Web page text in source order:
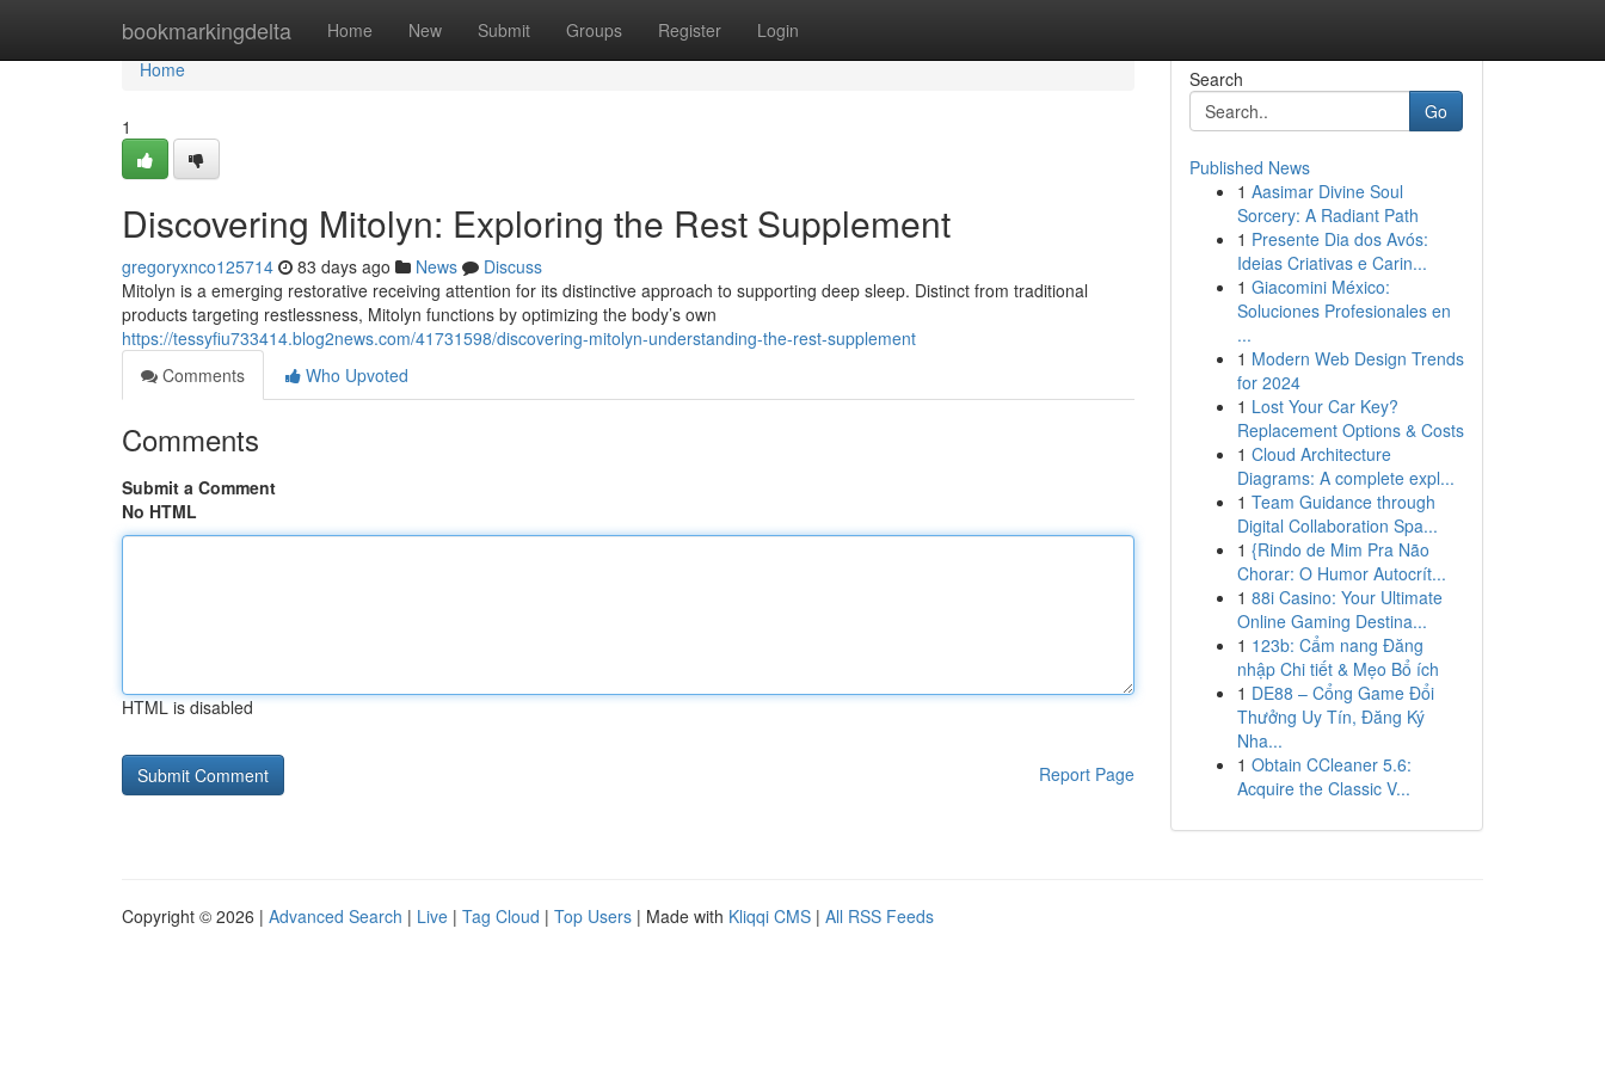
bookmarkingdelta Home New Submit Groups Register Login
Home
Home
1
Discovering Mitolyn: Exploring the Rest Supplement
gregoryxnco125714 83 days ago News
Discuss
Mitolyn is a emerging restorative receiving attention for its distinctive approach to supporting deep sleep. Distinct from traditional
products targeting restlessness, Mitolyn functions by optimizing the body’s own
https://tessyfiu733414.blog2news.com/41731598/discovering-mitolyn-understanding-the-rest-supplement
Comments
Who Upvoted
Comments
Submit a Comment
No HTML
HTML is disabled
Report Page
Search
Go
Published News
1 Aasimar Divine Soul
Sorcery: A Radiant Path
1 Presente Dia dos Avós:
Ideias Criativas e Carin...
1 Giacomini México:
Soluciones Profesionales en
...
1 Modern Web Design Trends
for 2024
1 Lost Your Car Key?
Replacement Options & Costs
1 Cloud Architecture
Diagrams: A complete expl...
1 Team Guidance through
Digital Collaboration Spa...
1 {Rindo de Mim Pra Não
Chorar: O Humor Autocrít...
1 88i Casino: Your Ultimate
Online Gaming Destina...
1 123b: Cẩm nang Đăng
nhập Chi tiết & Mẹo Bổ ích
1 DE88 – Cổng Game Đổi
Thưởng Uy Tín, Đăng Ký
Nha...
1 Obtain CCleaner 5.6:
Acquire the Classic V...
Copyright © 2026 | Advanced Search | Live | Tag Cloud | Top Users | Made with Kliqqi CMS | All RSS Feeds